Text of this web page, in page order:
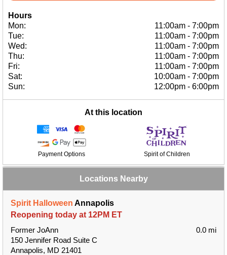
Hours
Mon:
11:00am - 7:00pm
Tue:
11:00am - 7:00pm
Wed:
11:00am - 7:00pm
Thu:
11:00am - 7:00pm
Fri:
11:00am - 7:00pm
Sat:
10:00am - 7:00pm
Sun:
12:00pm - 6:00pm
At this location
Payment Options Spirit of Children
Locations Nearby
Spirit Halloween Annapolis
Reopening today at 12PM ET
Former JoAnn
150 Jennifer Road Suite C
Annapolis, MD 21401
0.0 mi